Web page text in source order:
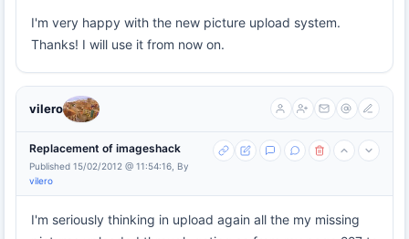
I'm very happy with the new picture upload system.
Thanks! I will use it from now on.
vilero
Replacement of imageshack
Published 15/02/2012 @ 11:54:16, By
vilero
I'm seriously thinking in upload again all the my missing